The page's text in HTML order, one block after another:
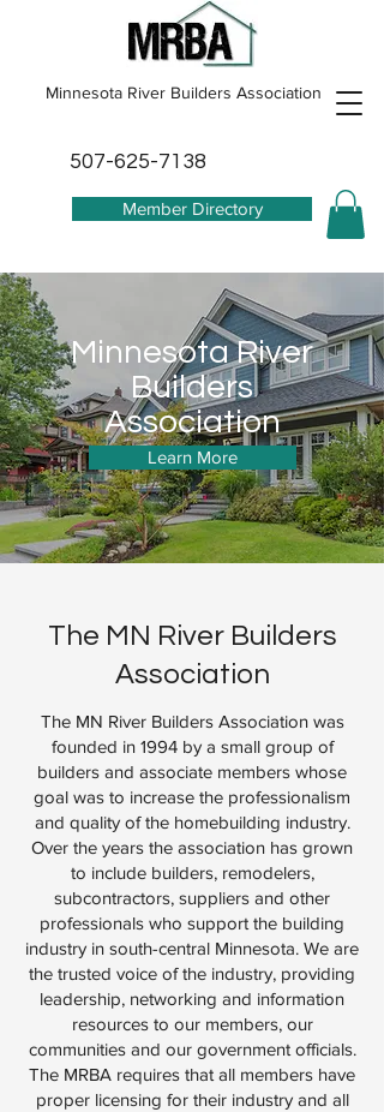
Minnesota River Builders Association
507-625-7138
Member Directory
Minnesota River
Builders
Association
Learn More
The MN River Builders
Association
The MN River Builders Association was
founded in 1994 by a small group of
builders and associate members whose
goal was to increase the professionalism
and quality of the homebuilding industry.
Over the years the association has grown
to include builders, remodelers,
subcontractors, suppliers and other
professionals who support the building
industry in south-central Minnesota. We are
the trusted voice of the industry, providing
leadership, networking and information
resources to our members, our
communities and our government officials.
The MRBA requires that all members have
proper licensing for their industry and all